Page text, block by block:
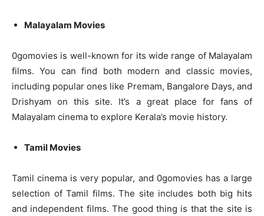
Malayalam Movies
0gomovies is well-known for its wide range of Malayalam
films. You can find both modern and classic movies,
including popular ones like Premam, Bangalore Days, and
Drishyam on this site. It’s a great place for fans of
Malayalam cinema to explore Kerala’s movie history.
Tamil Movies
Tamil cinema is very popular, and 0gomovies has a large
selection of Tamil films. The site includes both big hits
and independent films. The good thing is that the site is